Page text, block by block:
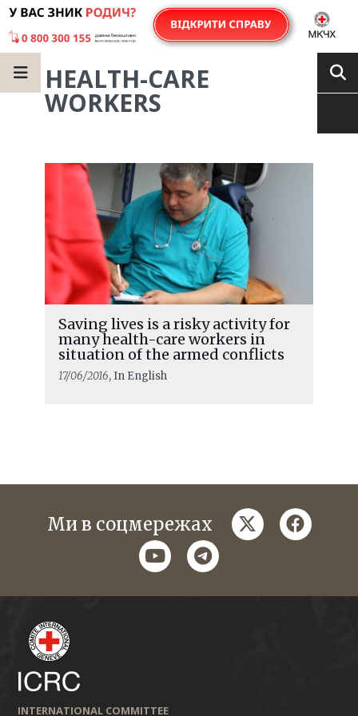
HEALTH-CARE
WORKERS
Saving lives is a risky activity for
many health-care workers in
situation of the armed conflicts
17/06/2016, In English
Ми в соцмережах twitter
youtubetelegram
INTERNATIONAL COMMITTEE